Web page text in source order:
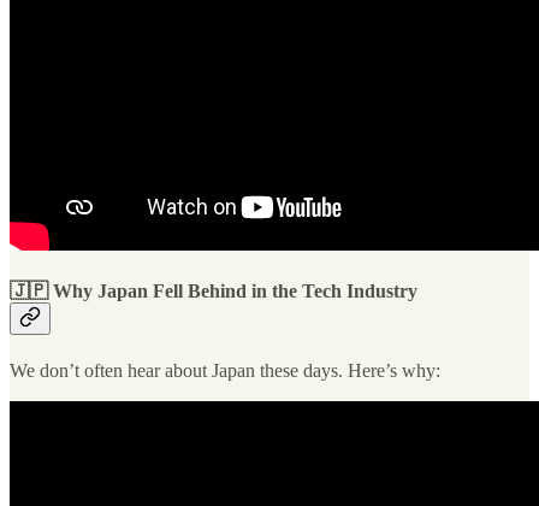
🇯🇵 Why Japan Fell Behind in the Tech Industry
We don’t often hear about Japan these days. Here’s why: